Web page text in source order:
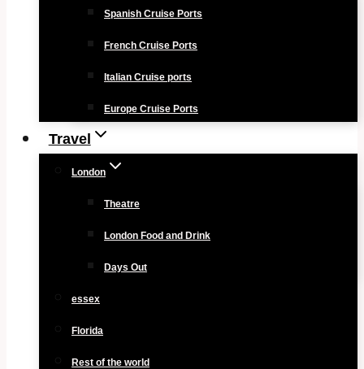
Spanish Cruise Ports
French Cruise Ports
Italian Cruise ports
Europe Cruise Ports
Travel
London
Theatre
London Food and Drink
Days Out
essex
Florida
Rest of the world